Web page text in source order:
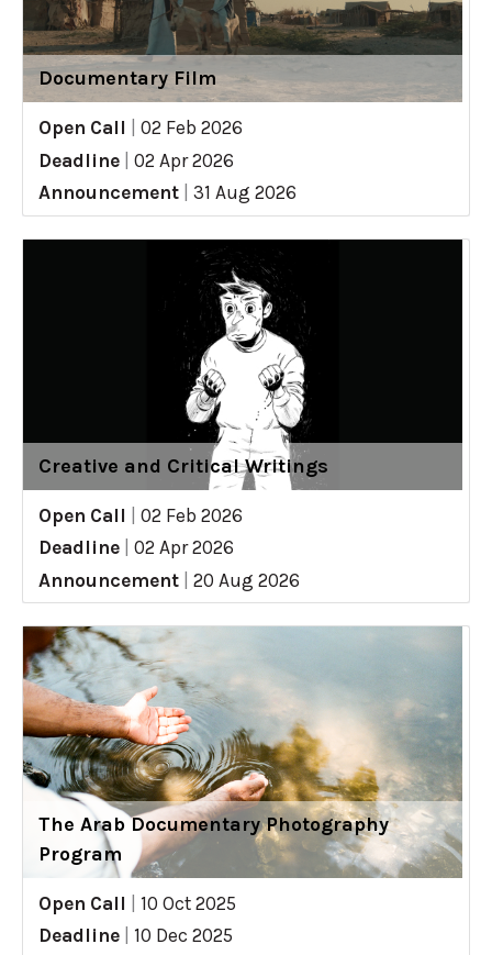
Documentary Film
Open Call
02 Feb 2026
Deadline
02 Apr 2026
Announcement
31 Aug 2026
Creative and Critical Writings
Open Call
02 Feb 2026
Deadline
02 Apr 2026
Announcement
20 Aug 2026
The Arab Documentary Photography
Program
Open Call
10 Oct 2025
Deadline
10 Dec 2025